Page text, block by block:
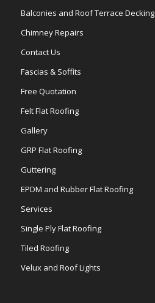
Balconies and Roof Terrace Decking
Chimney Repairs
Contact Us
Fascias & Soffits
Free Quotation
Felt Flat Roofing
Gallery
GRP Flat Roofing
Guttering
EPDM and Rubber Flat Roofing
Services
Single Ply Flat Roofing
Tiled Roofing
Velux and Roof Lights